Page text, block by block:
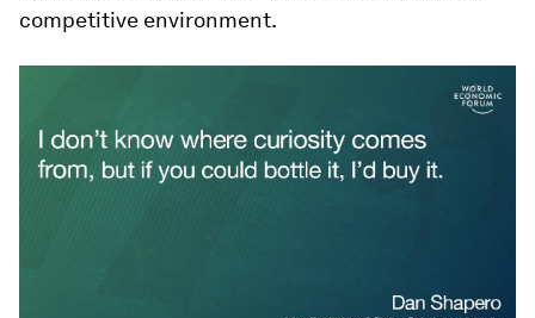
competitive environment.